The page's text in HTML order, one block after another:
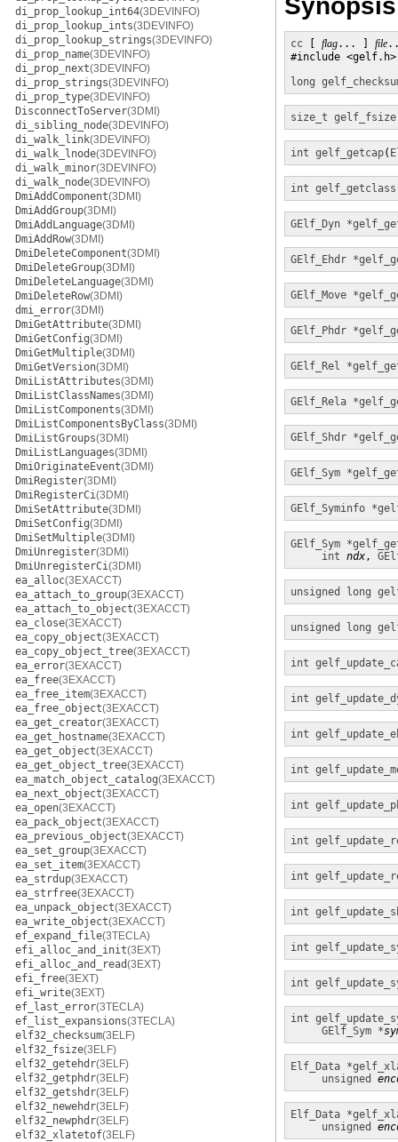
di_prop_lookup_int64(3DEVINFO)
di_prop_lookup_ints(3DEVINFO)
di_prop_lookup_strings(3DEVINFO)
di_prop_name(3DEVINFO)
di_prop_next(3DEVINFO)
di_prop_strings(3DEVINFO)
di_prop_type(3DEVINFO)
DisconnectToServer(3DMI)
di_sibling_node(3DEVINFO)
di_walk_link(3DEVINFO)
di_walk_lnode(3DEVINFO)
di_walk_minor(3DEVINFO)
di_walk_node(3DEVINFO)
DmiAddComponent(3DMI)
DmiAddGroup(3DMI)
DmiAddLanguage(3DMI)
DmiAddRow(3DMI)
DmiDeleteComponent(3DMI)
DmiDeleteGroup(3DMI)
DmiDeleteLanguage(3DMI)
DmiDeleteRow(3DMI)
dmi_error(3DMI)
DmiGetAttribute(3DMI)
DmiGetConfig(3DMI)
DmiGetMultiple(3DMI)
DmiGetVersion(3DMI)
DmiListAttributes(3DMI)
DmiListClassNames(3DMI)
DmiListComponents(3DMI)
DmiListComponentsByClass(3DMI)
DmiListGroups(3DMI)
DmiListLanguages(3DMI)
DmiOriginateEvent(3DMI)
DmiRegister(3DMI)
DmiRegisterCi(3DMI)
DmiSetAttribute(3DMI)
DmiSetConfig(3DMI)
DmiSetMultiple(3DMI)
DmiUnregister(3DMI)
DmiUnregisterCi(3DMI)
ea_alloc(3EXACCT)
ea_attach_to_group(3EXACCT)
ea_attach_to_object(3EXACCT)
ea_close(3EXACCT)
ea_copy_object(3EXACCT)
ea_copy_object_tree(3EXACCT)
ea_error(3EXACCT)
ea_free(3EXACCT)
ea_free_item(3EXACCT)
ea_free_object(3EXACCT)
ea_get_creator(3EXACCT)
ea_get_hostname(3EXACCT)
ea_get_object(3EXACCT)
ea_get_object_tree(3EXACCT)
ea_match_object_catalog(3EXACCT)
ea_next_object(3EXACCT)
ea_open(3EXACCT)
ea_pack_object(3EXACCT)
ea_previous_object(3EXACCT)
ea_set_group(3EXACCT)
ea_set_item(3EXACCT)
ea_strdup(3EXACCT)
ea_strfree(3EXACCT)
ea_unpack_object(3EXACCT)
ea_write_object(3EXACCT)
ef_expand_file(3TECLA)
efi_alloc_and_init(3EXT)
efi_alloc_and_read(3EXT)
efi_free(3EXT)
efi_write(3EXT)
ef_last_error(3TECLA)
ef_list_expansions(3TECLA)
elf32_checksum(3ELF)
elf32_fsize(3ELF)
elf32_getehdr(3ELF)
elf32_getphdr(3ELF)
elf32_getshdr(3ELF)
elf32_newehdr(3ELF)
elf32_newphdr(3ELF)
elf32_xlatetof(3ELF)
cc flag... ] file
#include <gelf.h>
long
size_t gelf_fsize
int gelf_getcap(
int gelf_getclass
GElf_Dyn *
GElf_Ehdr *
GElf_Move *
GElf_Phdr *
GElf_Rel *
GElf_Rela *
GElf_Shdr *
GElf_Sym *
GElf_Syminfo *
GElf_Sym *
int ndx,
unsigned long
unsigned long
int
int
int
int
int
int
int
int
int
int
int
GElf_Sym *
Elf_Data *
unsigned
Elf_Data *
unsigned